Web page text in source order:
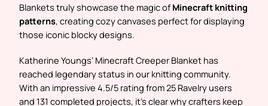
Blankets truly showcase the magic of Minecraft knitting
patterns, creating cozy canvases perfect for displaying
those iconic blocky designs.
Katherine Youngs’ Minecraft Creeper Blanket has
reached legendary status in our knitting community.
With an impressive 4.5/5 rating from 25 Ravelry users
and 131 completed projects, it’s clear why crafters keep